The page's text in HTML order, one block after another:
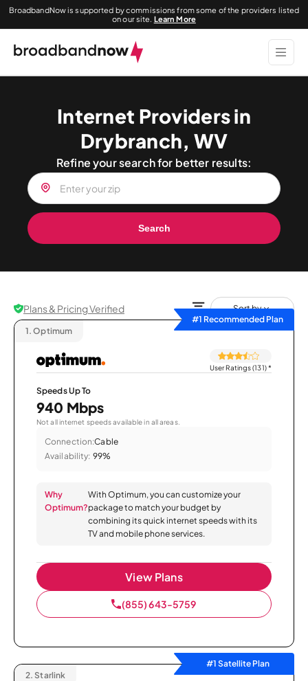
BroadbandNow is supported by commissions from some of the providers listed
on our site. Learn More
Internet Providers in
Drybranch, WV
Refine your search for better results:
Search
Plans & Pricing Verified
Sort by
#1 Recommended Plan
1. Optimum
User Ratings (131)*
Speeds Up To
940 Mbps
Not all internet speeds available in all areas.
Connection:Cable
Availability: 99%
Why
Optimum?
With Optimum, you can customize your
package to match your budget by
combining its quick internet speeds with its
TV and mobile phone services.
View Plans
(855) 643-5759
#1 Satellite Plan
2. Starlink